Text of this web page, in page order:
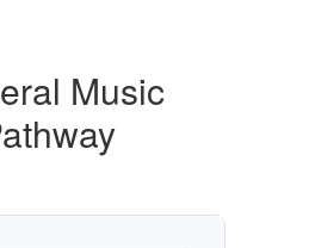
Music